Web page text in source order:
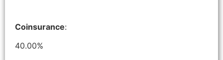
Coinsurance:
40.00%